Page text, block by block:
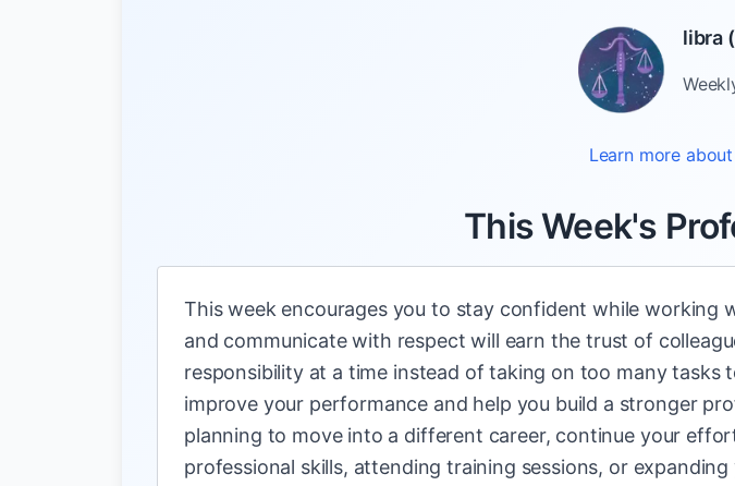
libra (
Learn more about
This Week's
This week encourages you to stay confident while working
and communicate with respect will earn the trust of
responsibility at a time instead of taking on too many
improve your performance and help you build a stronger
planning to move into a different career, continue your
professional skills, attending training sessions, or